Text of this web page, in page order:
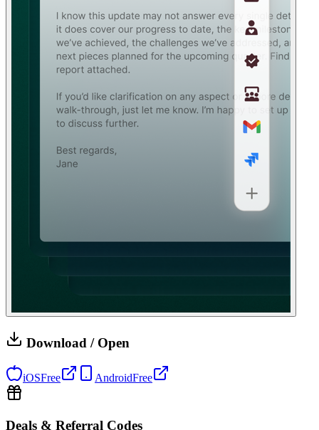
Download / Open
iOSFree AndroidFree
Deals & Referral Codes